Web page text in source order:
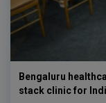
Bengaluru
stack clinic for